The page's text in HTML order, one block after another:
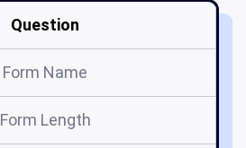
Question
Form Name
Form Length